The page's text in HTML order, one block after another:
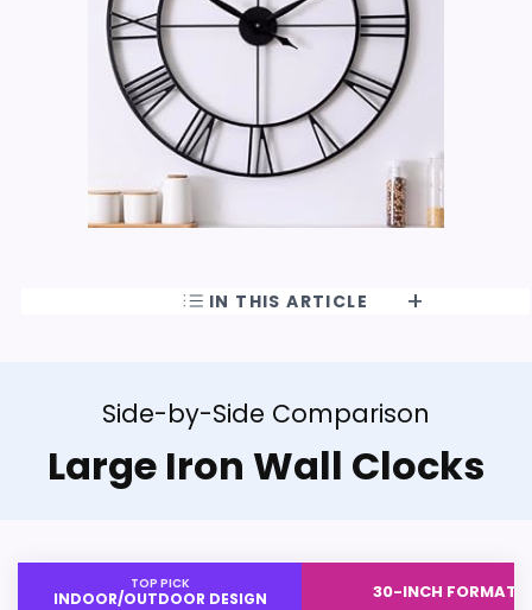
IN THIS ARTICLE
Side-by-Side Comparison
Large Iron Wall Clocks
TOP PICK
INDOOR/OUTDOOR DESIGN 30-INCH FORMAT